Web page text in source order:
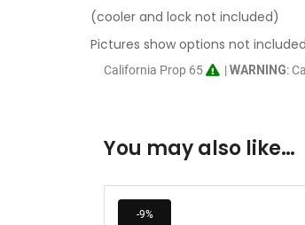
(cooler and lock not included)
Pictures show options not
California Prop 65 |WARNING:
You may also like…
-9%